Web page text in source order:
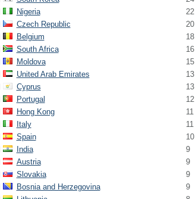
Nigeria 22
Czech Republic 20
Belgium 18
South Africa 16
Moldova 15
United Arab Emirates 13
Cyprus 13
Portugal 12
Hong Kong 11
Italy 11
Spain 10
India 9
Austria 9
Slovakia 9
Bosnia and Herzegovina 9